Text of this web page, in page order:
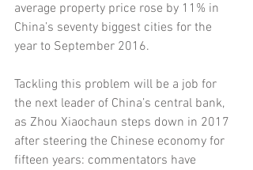
average property price rose by 11% in
China’s seventy biggest cities for the
year to September 2016.
Tackling this problem will be a job for
the next leader of China’s central bank,
as Zhou Xiaochaun steps down in 2017
after steering the Chinese economy for
fifteen years: commentators have